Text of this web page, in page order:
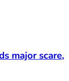
major scare,